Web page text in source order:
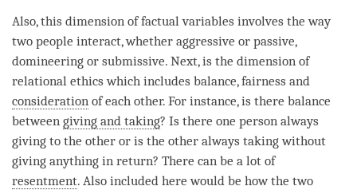
Also, this dimension of factual variables involves the way
two people interact, whether aggressive or passive,
domineering or submissive. Next, is the dimension of
relational ethics which includes balance, fairness and
consideration of each other. For instance, is there balance
between giving and taking? Is there one person always
giving to the other or is the other always taking without
giving anything in return? There can be a lot of
resentment. Also included here would be how the two